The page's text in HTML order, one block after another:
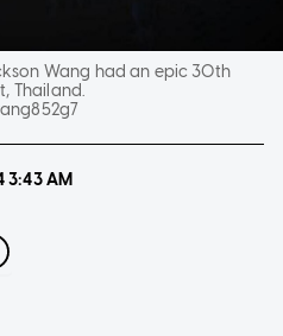
Wang had an epic 30th
Thailand.
3:43 AM